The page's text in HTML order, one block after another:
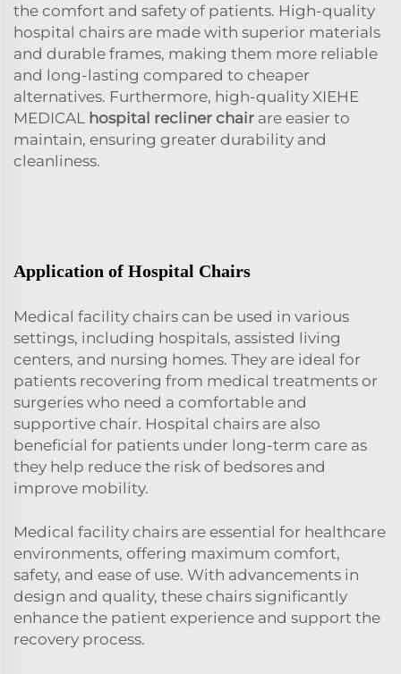
the comfort and safety of patients. High-quality
hospital chairs are made with superior materials
and durable frames, making them more reliable
and long-lasting compared to cheaper
alternatives. Furthermore, high-quality XIEHE
MEDICAL hospital recliner chair are easier to
maintain, ensuring greater durability and
cleanliness.
Application of Hospital Chairs
Medical facility chairs can be used in various
settings, including hospitals, assisted living
centers, and nursing homes. They are ideal for
patients recovering from medical treatments or
surgeries who need a comfortable and
supportive chair. Hospital chairs are also
beneficial for patients under long-term care as
they help reduce the risk of bedsores and
improve mobility.
Medical facility chairs are essential for healthcare
environments, offering maximum comfort,
safety, and ease of use. With advancements in
design and quality, these chairs significantly
enhance the patient experience and support the
recovery process.